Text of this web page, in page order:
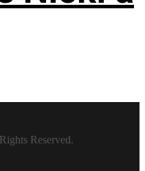
Reserved.